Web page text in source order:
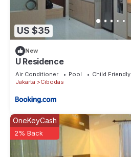
US $35
New
U Residence
Air Conditioner Pool
Child Friendly
Jakarta
Cibodas
OneKeyCash
2% Back